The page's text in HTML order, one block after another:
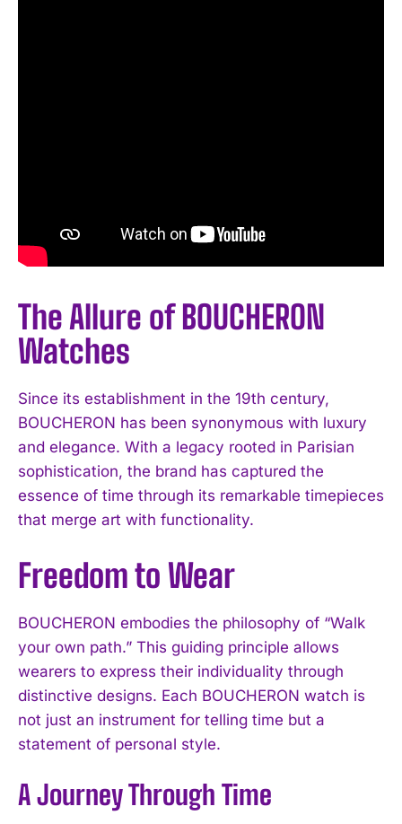
The Allure of BOUCHERON
Watches
Since its establishment in the 19th century,
BOUCHERON has been synonymous with luxury
and elegance. With a legacy rooted in Parisian
sophistication, the brand has captured the
essence of time through its remarkable timepieces
that merge art with functionality.
Freedom to Wear
BOUCHERON embodies the philosophy of “Walk
your own path.” This guiding principle allows
wearers to express their individuality through
distinctive designs. Each BOUCHERON watch is
not just an instrument for telling time but a
statement of personal style.
A Journey Through Time